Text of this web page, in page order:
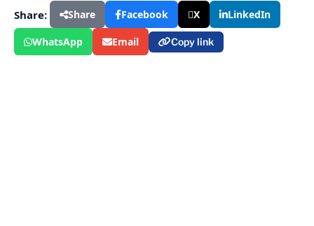
Share: Share Facebook X LinkedIn
WhatsApp Email Copy link